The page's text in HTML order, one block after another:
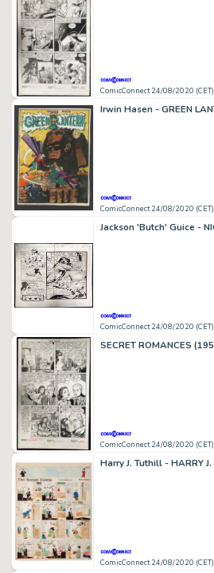
ComicConnect 24/08/2020 (CET)
ComicConnect 24/08/2020 (CET)
ComicConnect 24/08/2020 (CET)
ComicConnect 24/08/2020 (CET)
ComicConnect 24/08/2020 (CET)